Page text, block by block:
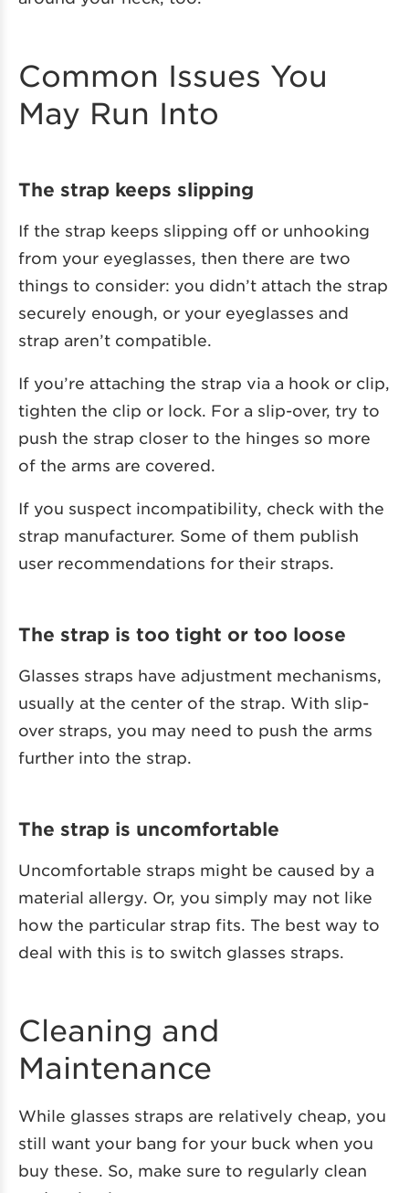
Common Issues You
May Run Into
The strap keeps slipping
If the strap keeps slipping off or unhooking
from your eyeglasses, then there are two
things to consider: you didn’t attach the strap
securely enough, or your eyeglasses and
strap aren’t compatible.
If you’re attaching the strap via a hook or clip,
tighten the clip or lock. For a slip-over, try to
push the strap closer to the hinges so more
of the arms are covered.
If you suspect incompatibility, check with the
strap manufacturer. Some of them publish
user recommendations for their straps.
The strap is too tight or too loose
Glasses straps have adjustment mechanisms,
usually at the center of the strap. With slip-
over straps, you may need to push the arms
further into the strap.
The strap is uncomfortable
Uncomfortable straps might be caused by a
material allergy. Or, you simply may not like
how the particular strap fits. The best way to
deal with this is to switch glasses straps.
Cleaning and
Maintenance
While glasses straps are relatively cheap, you
still want your bang for your buck when you
buy these. So, make sure to regularly clean